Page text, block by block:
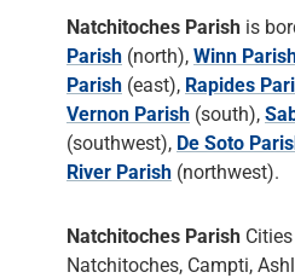
Natchitoches Parish is
Parish (north), Winn
Parish (east), Rapides
Vernon Parish (south),
(southwest), De Soto
River Parish (northwest).
Natchitoches Parish
Natchitoches, Campti,